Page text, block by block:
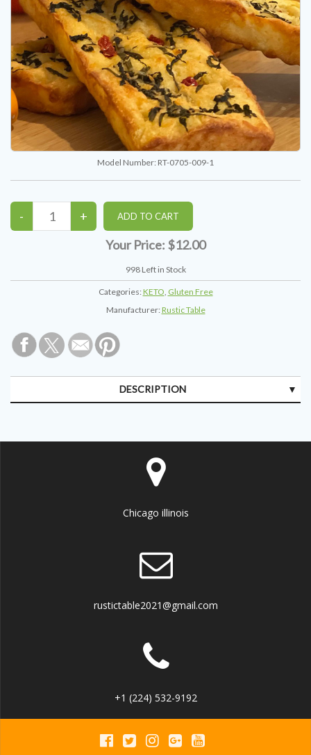
Model Number: RT-0705-009-1
Your Price: $12.00
998Left in Stock
Categories: KETO, Gluten Free
Manufacturer: Rustic Table
DESCRIPTION
Chicago illinois
rustictable2021@gmail.com
+1 (224) 532-9192‬